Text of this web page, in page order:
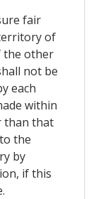
fair
of
the other
not be
each
within
than that
the
by
if this